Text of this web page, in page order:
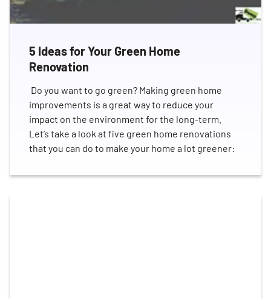
5 Ideas for Your Green Home
Renovation
Do you want to go green? Making green home
improvements is a great way to reduce your
impact on the environment for the long-term.
Let’s take a look at five green home renovations
that you can do to make your home a lot greener: